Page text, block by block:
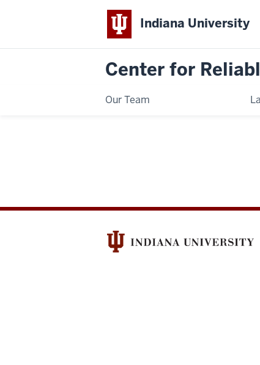
Indiana University
Center for
Our Team